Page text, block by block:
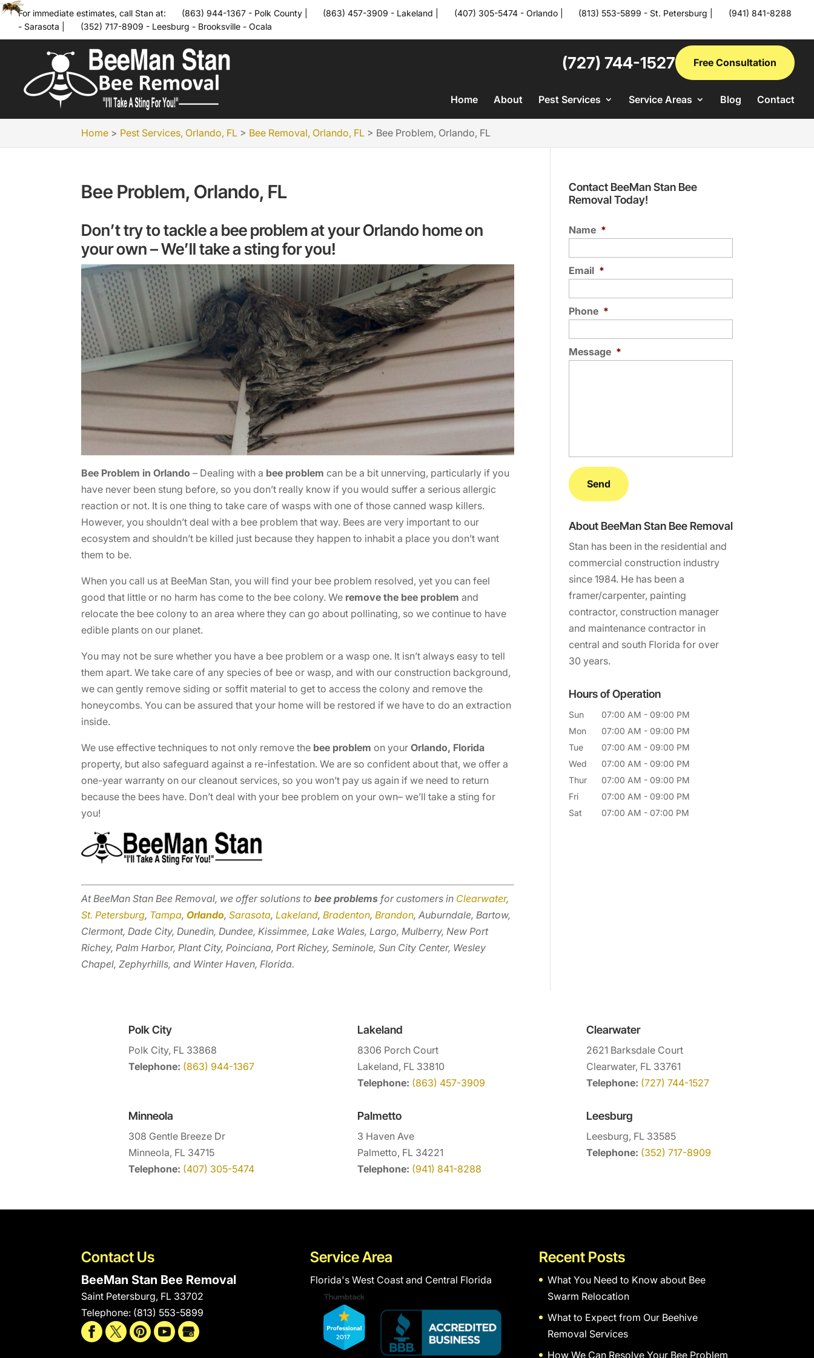
For immediate estimates, call Stan at: (863) 944-1367 - Polk County| (863) 457-3909 - Lakeland (407) 305-5474 - Orlando| (813) 553-5899 - St. Petersburg
(941) 841-8288
- Sarasota
(352) 717-8909 - Leesburg - Brooksville - Ocala
(727) 744-1527 Free Consultation
Home About Pest Services Service Areas Blog Contact
Home > Pest Services, Orlando, FL > Bee Removal, Orlando, FL > Bee Problem, Orlando, FL
Bee Problem, Orlando, FL
Don’t try to tackle a bee problem at your Orlando home on
your own – We’ll take a sting for you!
Bee Problem in Orlando – Dealing with a bee problem can be a bit unnerving, particularly if you
have never been stung before, so you don’t really know if you would suffer a serious allergic
reaction or not. It is one thing to take care of wasps with one of those canned wasp killers.
However, you shouldn’t deal with a bee problem that way. Bees are very important to our
ecosystem and shouldn’t be killed just because they happen to inhabit a place you don’t want
them to be.
When you call us at BeeMan Stan, you will find your bee problem resolved, yet you can feel
good that little or no harm has come to the bee colony. We remove the bee problem and
relocate the bee colony to an area where they can go about pollinating, so we continue to have
edible plants on our planet.
You may not be sure whether you have a bee problem or a wasp one. It isn’t always easy to tell
them apart. We take care of any species of bee or wasp, and with our construction background,
we can gently remove siding or soffit material to get to access the colony and remove the
honeycombs. You can be assured that your home will be restored if we have to do an extraction
inside.
We use effective techniques to not only remove the bee problem on your Orlando, Florida
property, but also safeguard against a re-infestation. We are so confident about that, we offer a
one-year warranty on our cleanout services, so you won’t pay us again if we need to return
because the bees have. Don’t deal with your bee problem on your own– we’ll take a sting for
you!
At BeeMan Stan Bee Removal, we offer solutions tobee problems for customers in Clearwater,
St. Petersburg, Tampa,Orlando,Sarasota,Lakeland,Bradenton,Brandon, Auburndale, Bartow,
Clermont, Dade City, Dunedin, Dundee, Kissimmee, Lake Wales, Largo, Mulberry, New Port
Richey, Palm Harbor, Plant City, Poinciana, Port Richey, Seminole, Sun City Center, Wesley
Chapel, Zephyrhills, and Winter Haven, Florida.
Contact BeeMan Stan Bee
Removal Today!
Name *
Email *
Phone *
Message *
About BeeMan Stan Bee Removal
Stan has been in the residential and
commercial construction industry
since 1984. He has been a
framer/carpenter, painting
contractor, construction manager
and maintenance contractor in
central and south Florida for over
30 years.
Hours of Operation
Sun 07:00 AM - 09:00 PM
Mon
07:00 AM - 09:00 PM
Tue
07:00 AM - 09:00 PM
Wed
07:00 AM - 09:00 PM
Thur
07:00 AM - 09:00 PM
Fri
07:00 AM - 09:00 PM
Sat
07:00 AM - 07:00 PM
Polk City
Polk City, FL 33868
Telephone: (863) 944-1367
Minneola
308 Gentle Breeze Dr
Minneola, FL 34715
Telephone: (407) 305-5474
Lakeland
8306 Porch Court
Lakeland, FL 33810
Telephone: (863) 457-3909
Palmetto
3 Haven Ave
Palmetto, FL 34221
Telephone: (941) 841-8288
Clearwater
2621 Barksdale Court
Clearwater, FL 33761
Telephone: (727) 744-1527
Leesburg
Leesburg, FL 33585
Telephone: (352) 717-8909
Contact Us
BeeMan Stan Bee Removal
Saint Petersburg, FL 33702
Telephone: (813) 553-5899
Service Area
Florida's West Coast and Central Florida
Recent Posts
What You Need to Know about Bee
Swarm Relocation
What to Expect from Our Beehive
Removal Services
How We Can Resolve Your Bee Problem